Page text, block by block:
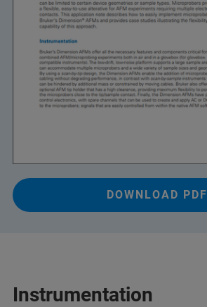
DOWNLOAD PDF
Instrumentation